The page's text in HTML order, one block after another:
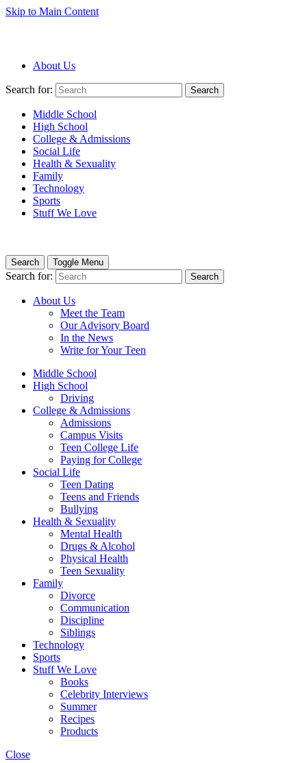
Skip to Main Content
About Us
Search for: Search
Middle School
High School
College & Admissions
Social Life
Health & Sexuality
Family
Technology
Sports
Stuff We Love
Search Toggle Menu
Search for: Search
About Us
Meet the Team
Our Advisory Board
In the News
Write for Your Teen
Middle School
High School
Driving
College & Admissions
Admissions
Campus Visits
Teen College Life
Paying for College
Social Life
Teen Dating
Teens and Friends
Bullying
Health & Sexuality
Mental Health
Drugs & Alcohol
Physical Health
Teen Sexuality
Family
Divorce
Communication
Discipline
Siblings
Technology
Sports
Stuff We Love
Books
Celebrity Interviews
Summer
Recipes
Products
Close